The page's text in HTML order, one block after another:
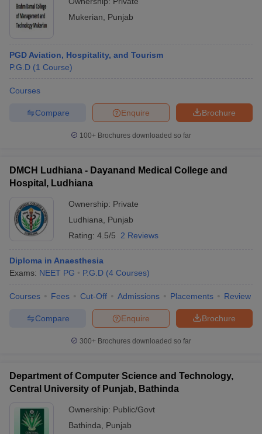
Mukerian
Punjab
PGD Aviation, Hospitality, and Tourism
P.G.D (1 Course)
Courses
Brochure
Enquire
Compare
100+ Brochures downloaded so far
DMCH Ludhiana - Dayanand Medical College and
Hospital, Ludhiana
Ownership: Private
Ludhiana
Punjab
Rating: 4.5/5 2 Reviews
Diploma in Anaesthesia
Exams: NEET PG P.G.D (4 Courses)
Courses Fees Cut-Off Admissions Placements Review
Brochure
Enquire
Compare
300+ Brochures downloaded so far
Department of Computer Science and Technology,
Central University of Punjab, Bathinda
Ownership: Public/Govt
Bathinda
Punjab